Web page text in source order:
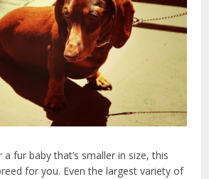
a fur baby that’s smaller in size, this
for you. Even the largest variety of